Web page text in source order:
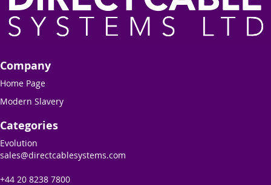
Company
Home Page
Modern Slavery
Categories
Evolution
sales@directcablesystems.com
+44 20 8238 7800